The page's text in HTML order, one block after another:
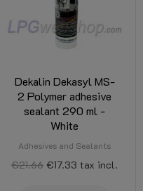
Dekalin Dekasyl MS-
2 Polymer adhesive
sealant 290 ml -
White
Adhesives and Sealants
€21.66 €17.33 tax incl.